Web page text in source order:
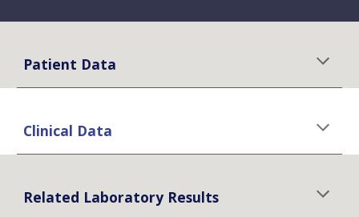
Patient Data
Clinical Data
Related Laboratory Results